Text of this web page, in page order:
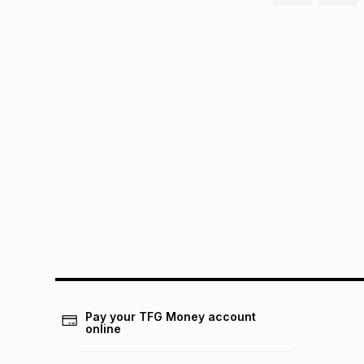
Pay your TFG Money account
online